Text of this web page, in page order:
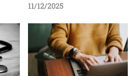
11/12/2025